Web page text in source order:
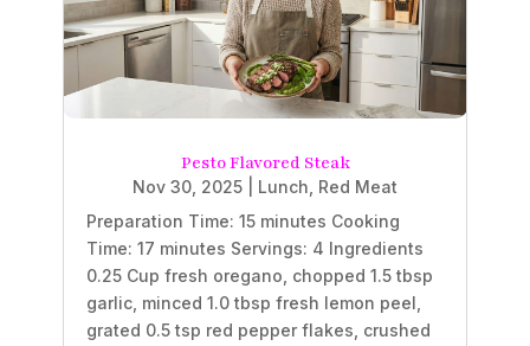
Pesto Flavored Steak
Nov 30, 2025 Lunch Red Meat
Preparation Time: 15 minutes Cooking
Time: 17 minutes Servings: 4 Ingredients
0.25 Cup fresh oregano, chopped 1.5 tbsp
garlic, minced 1.0 tbsp fresh lemon peel,
grated 0.5 tsp red pepper flakes, crushed